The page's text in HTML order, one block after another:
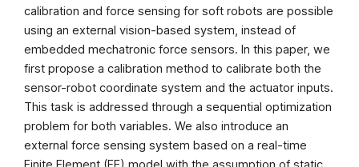
calibration and force sensing for soft robots are possible
using an external vision-based system, instead of
embedded mechatronic force sensors. In this paper, we
first propose a calibration method to calibrate both the
sensor-robot coordinate system and the actuator inputs.
This task is addressed through a sequential optimization
problem for both variables. We also introduce an
external force sensing system based on a real-time